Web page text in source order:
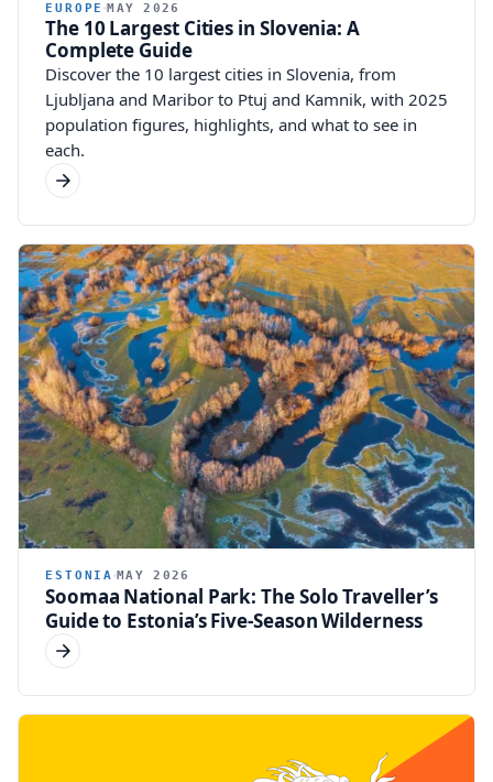
EUROPE MAY 2026
The 10 Largest Cities in Slovenia: A
Complete Guide
Discover the 10 largest cities in Slovenia, from
Ljubljana and Maribor to Ptuj and Kamnik, with 2025
population figures, highlights, and what to see in
each.
ESTONIA MAY 2026
Soomaa National Park: The Solo Traveller’s
Guide to Estonia’s Five-Season Wilderness